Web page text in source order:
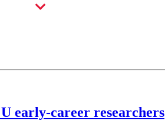
early-career researchers